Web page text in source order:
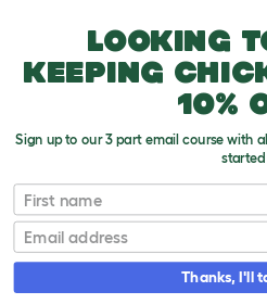
WRITE A
REVIEW
If you have any questions
Looking
keeping
10%
Sign up to our 3 part email course with
started
First name
Email
Thanks, I'll